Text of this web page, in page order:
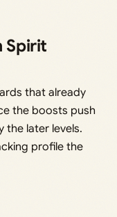
Spirit
that already
the boosts push
the later levels.
profile the